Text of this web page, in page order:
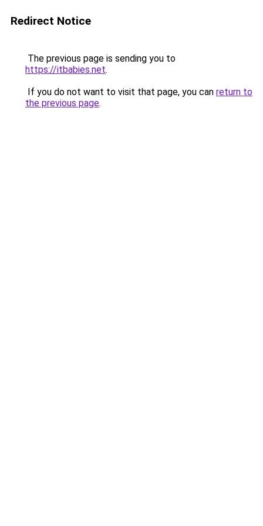
Redirect Notice
The previous page is sending you to
https://itbabies.net.
If you do not want to visit that page, you can return to
the previous page.